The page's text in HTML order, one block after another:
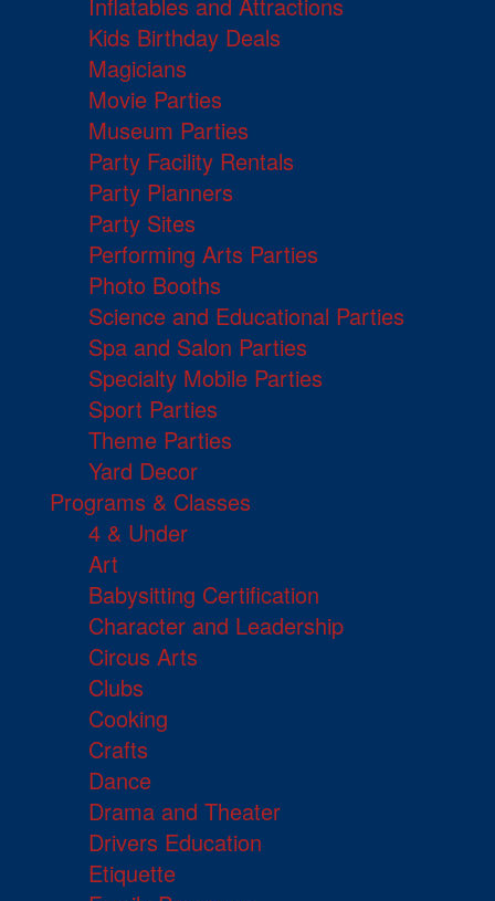
Inflatables and Attractions
Kids Birthday Deals
Magicians
Movie Parties
Museum Parties
Party Facility Rentals
Party Planners
Party Sites
Performing Arts Parties
Photo Booths
Science and Educational Parties
Spa and Salon Parties
Specialty Mobile Parties
Sport Parties
Theme Parties
Yard Decor
Programs & Classes
4 & Under
Art
Babysitting Certification
Character and Leadership
Circus Arts
Clubs
Cooking
Crafts
Dance
Drama and Theater
Drivers Education
Etiquette